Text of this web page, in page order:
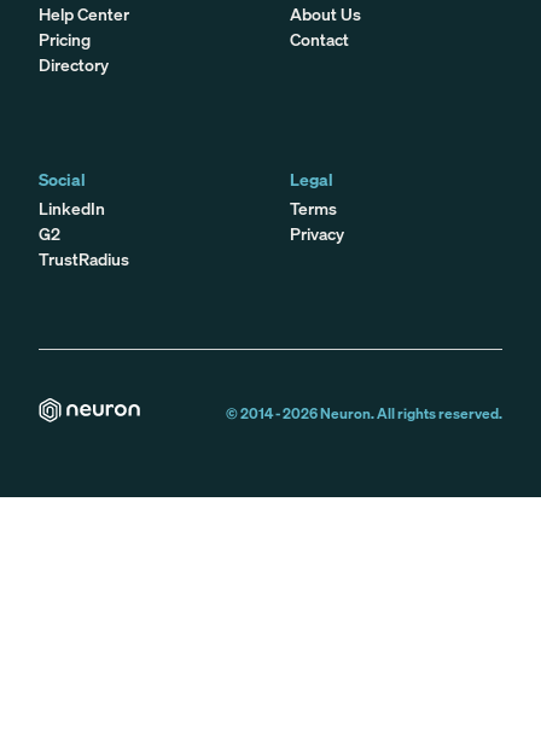
Help Center
Pricing
Directory
About Us
Contact
Social
LinkedIn
G2
TrustRadius
Legal
Terms
Privacy
© 2014 -2026Neuron. All rights reserved.